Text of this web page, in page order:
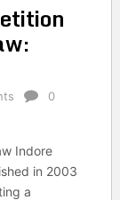
0
Indore
in 2003
a